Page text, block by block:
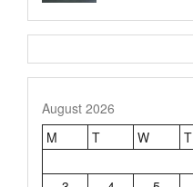
of 5
was: is:
August 2026
M
T W T